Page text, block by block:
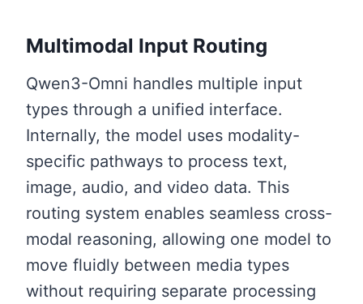
Multimodal Input Routing
Qwen3-Omni handles multiple input
types through a unified interface.
Internally, the model uses modality-
specific pathways to process text,
image, audio, and video data. This
routing system enables seamless cross-
modal reasoning, allowing one model to
move fluidly between media types
without requiring separate processing